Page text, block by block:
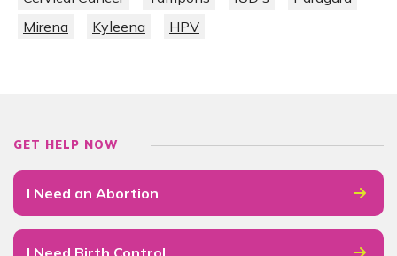
Mirena
Kyleena HPV
GET HELP NOW
I Need an Abortion
I Need Birth Control